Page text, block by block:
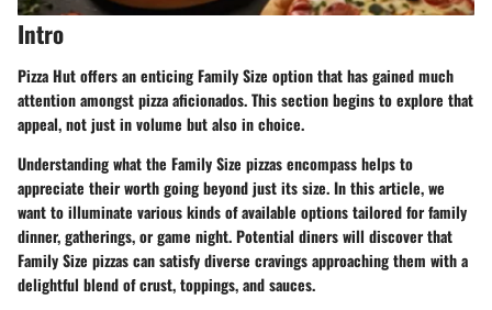
Intro
Pizza Hut offers an enticing Family Size option that has gained much
attention amongst pizza aficionados. This section begins to explore that
appeal, not just in volume but also in choice.
Understanding what the Family Size pizzas encompass helps to
appreciate their worth going beyond just its size. In this article, we
want to illuminate various kinds of available options tailored for family
dinner, gatherings, or game night. Potential diners will discover that
Family Size pizzas can satisfy diverse cravings approaching them with a
delightful blend of crust, toppings, and sauces.